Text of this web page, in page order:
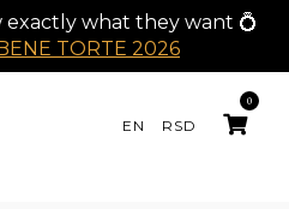
what they want 💍
TORTE 2026
EN RSD
0